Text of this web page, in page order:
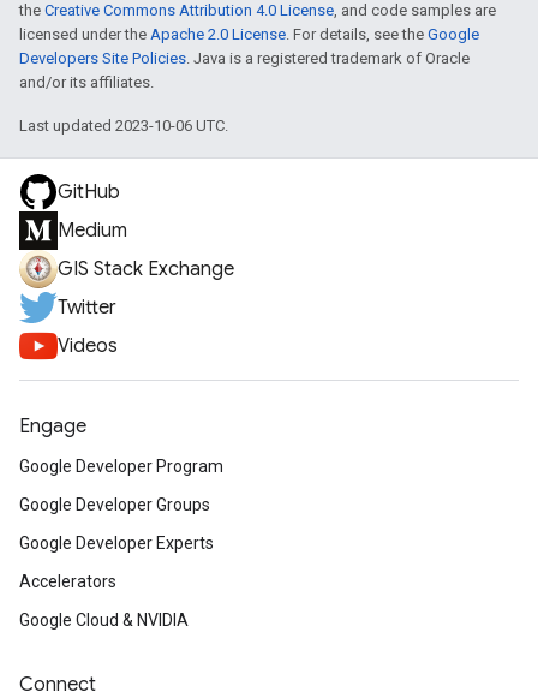
the Creative Commons Attribution 4.0 License, and code samples are
licensed under the Apache 2.0 License. For details, see the Google
Developers Site Policies. Java is a registered trademark of Oracle
and/or its affiliates.
Last updated 2023-10-06 UTC.
GitHub
Medium
GIS Stack Exchange
Twitter
Videos
Engage
Google Developer Program
Google Developer Groups
Google Developer Experts
Accelerators
Google Cloud & NVIDIA
Connect